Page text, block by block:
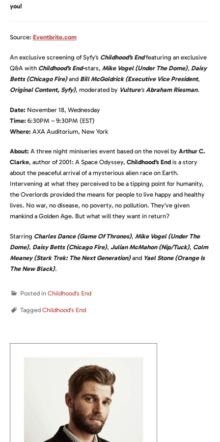
you!
Source: Eventbrite.com
An exclusive screening of Syfy’s Childhood’s Endfeaturing an exclusive
Q&A with Childhood’s End-stars, Mike Vogel (Under The Dome), Daisy
Betts (Chicago Fire)and Bill McGoldrick (Executive Vice President,
Original Content, Syfy), moderated by Vulture‘s Abraham Riesman.
Date: November 18, Wednesday
Time: 6:30PM – 9:30PM (EST)
Where: AXA Auditorium, New York
About: A three night miniseries event based on the novel by Arthur C.
Clarke, author of 2001: A Space Odyssey, Childhood’s End is a story
about the peaceful arrival of a mysterious alien race on Earth.
Intervening at what they perceived to be a tipping point for humanity,
the Overlords provided the means for people to live happy and healthy
lives. No war, no disease, no poverty, no pollution. They’ve given
mankind a Golden Age. But what will they want in return?
Starring Charles Dance (Game Of Thrones), Mike Vogel (Under The
Dome), Daisy Betts (Chicago Fire), Julian McMahon (Nip/Tuck), Colm
Meaney (Stark Trek: The Next Generation)and Yael Stone (Orange Is
The New Black).
Posted in Childhood's End
Tagged Childhood's End